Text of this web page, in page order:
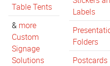
Table Tents
& more
Custom
Signage
Solutions
Labels
Folders
Postcards